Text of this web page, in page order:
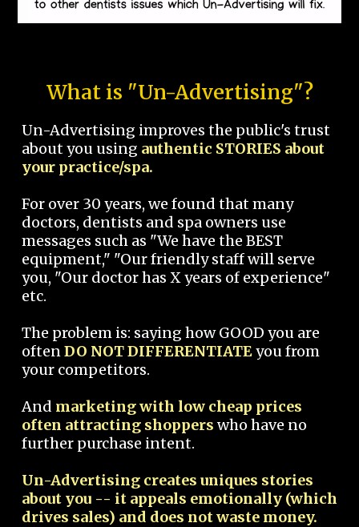
What is "Un-Advertising"?
Un-Advertising improves the public's trust
about you using authentic STORIES about
your practice/spa.
For over 30 years, we found that many
doctors, dentists and spa owners use
messages such as "We have the BEST
equipment," "Our friendly staff will serve
you, "Our doctor has X years of experience"
etc.
The problem is: saying how GOOD you are
oftenDO NOT DIFFERENTIATEyou from
your competitors.
And marketing with low cheap prices
often attracting shoppers who have no
further purchase intent.
Un-Advertising creates uniques stories
about you -- it appeals emotionally (which
drives sales) and does not waste money.